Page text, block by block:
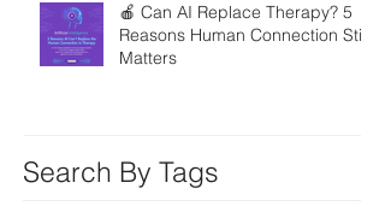
🍎 Can AI Replace Therapy? 5
Reasons Human Connection Still
Matters
Search By Tags